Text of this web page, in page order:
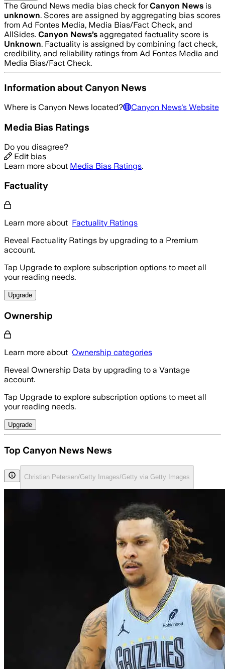
The Ground News media bias check forCanyon News is
unknown. Scores are assigned by aggregating bias scores
from Ad Fontes Media, Media Bias/Fact Check, and
AllSides. Canyon News’s aggregated factuality score is
Unknown. Factuality is assigned by combining fact check,
credibility, and reliability ratings from Ad Fontes Media and
Media Bias/Fact Check.
Information about Canyon News
Where is Canyon News located? Canyon News's Website
Media Bias Ratings
Do you disagree?
Edit bias
Learn more about Media Bias Ratings.
Factuality
Learn more about Factuality Ratings
Reveal Factuality Ratings by upgrading to a Premium
account.
Tap Upgrade to explore subscription options to meet all
your reading needs.
Upgrade
Ownership
Learn more about Ownership categories
Reveal Ownership Data by upgrading to a Vantage
account.
Tap Upgrade to explore subscription options to meet all
your reading needs.
Upgrade
Top Canyon News News
Christian Petersen/Getty Images/Getty via Getty Images